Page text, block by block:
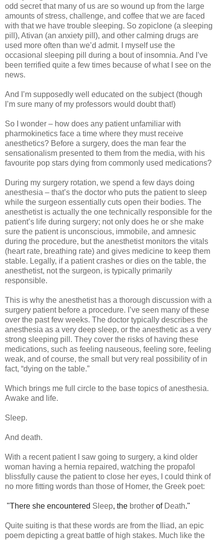
odd secret that many of us are so wound up from the large
amounts of stress, challenge, and coffee that we are faced
with that we have trouble sleeping. So zopiclone (a sleeping
pill), Ativan (an anxiety pill), and other calming drugs are
used more often than we’d admit. I myself use the
occasional sleeping pill during a bout of insomnia. And I’ve
been terrified quite a few times because of what I see on the
news.
And I’m supposedly well educated on the subject (though
I’m sure many of my professors would doubt that!)
So I wonder – how does any patient unfamiliar with
pharmokinetics face a time where they must receive
anesthetics? Before a surgery, does the man fear the
sensationalism presented to them from the media, with his
favourite pop stars dying from commonly used medications?
During my surgery rotation, we spend a few days doing
anesthesia – that’s the doctor who puts the patient to sleep
while the surgeon essentially cuts open their bodies. The
anesthetist is actually the one technically responsible for the
patient’s life during surgery; not only does he or she make
sure the patient is unconscious, immobile, and amnesic
during the procedure, but the anesthetist monitors the vitals
(heart rate, breathing rate) and gives medicine to keep them
stable. Legally, if a patient crashes or dies on the table, the
anesthetist, not the surgeon, is typically primarily
responsible.
This is why the anesthetist has a thorough discussion with a
surgery patient before a procedure. I’ve seen many of these
over the past few weeks. The doctor typically describes the
anesthesia as a very deep sleep, or the anesthetic as a very
strong sleeping pill. They cover the risks of having these
medications, such as feeling nauseous, feeling sore, feeling
weak, and of course, the small but very real possibility of in
fact, “dying on the table.”
Which brings me full circle to the base topics of anesthesia.
Awake and life.
Sleep.
And death.
With a recent patient I saw going to surgery, a kind older
woman having a hernia repaired, watching the propafol
blissfully cause the patient to close her eyes, I could think of
no more fitting words than those of Homer, the Greek poet:
"There she encountered Sleep, the brother of Death."
Quite suiting is that these words are from the Iliad, an epic
poem depicting a great battle of high stakes. Much like the